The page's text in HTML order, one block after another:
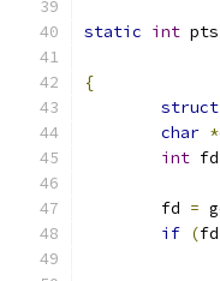
static int
{
struct
char *
int fd
	fd
=
if (fd